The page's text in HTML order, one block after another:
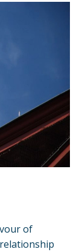
of